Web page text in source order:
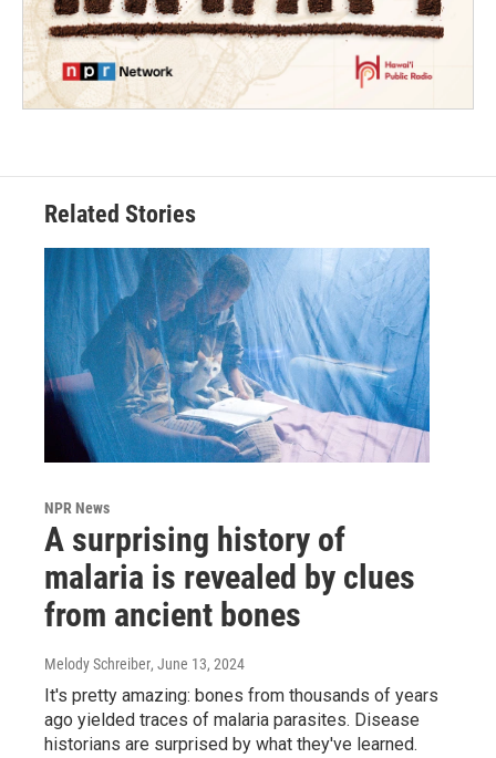
Related Stories
NPR News
A surprising history of
malaria is revealed by clues
from ancient bones
Melody Schreiber, June 13, 2024
It's pretty amazing: bones from thousands of years
ago yielded traces of malaria parasites. Disease
historians are surprised by what they've learned.